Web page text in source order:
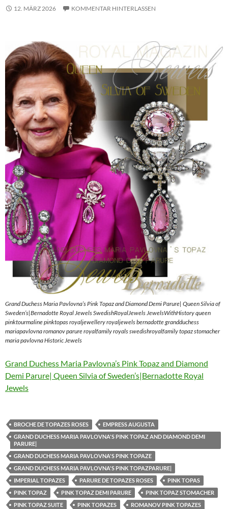
12. MÄRZ 2026 KOMMENTAR HINTERLASSEN
Grand Duchess Maria Pavlovna’s Pink Topaz and Diamond Demi Parure| Queen Silvia of
Sweden’s|Bernadotte Royal Jewels SwedishRoyalJewels JewelsWithHistory queen
pinktourmaline pinktopas royaljewellery royaljewels bernadotte grandduchess
mariapavlovna romanov parure royalfamily royals swedishroyalfamily topaz stomacher
maria pavlovna Historic Jewels
Grand Duchess Maria Pavlovna’s Pink Topaz and Diamond
Demi Parure| Queen Silvia of Sweden’s|Bernadotte Royal
Jewels
BROCHE DE TOPAZES ROSES
EMPRESS AUGUSTA
GRAND DUCHESS MARIA PAVLOVNA'S PINK TOPAZ AND DIAMOND DEMI
PARURE|
GRAND DUCHESS MARIA PAVLOVNA'S PINK TOPAZE
GRAND DUCHESS MARIA PAVLOVNA'S PINK TOPAZPARURE|
IMPERIAL TOPAZES
PARURE DE TOPAZES ROSES
PINK TOPAS
PINK TOPAZ
PINK TOPAZ DEMI PARURE
PINK TOPAZ STOMACHER
PINK TOPAZ SUITE
PINK TOPAZES
ROMANOV PINK TOPAZES